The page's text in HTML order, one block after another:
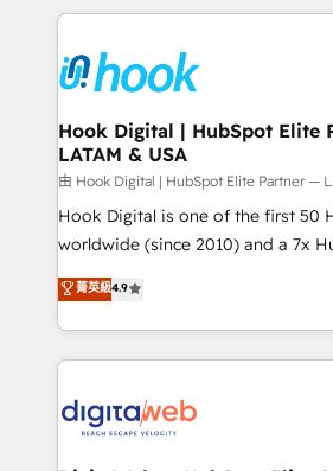
and sales ops at mid-market
move beyond spreadsheets into
experience with CRM, Marketing,
Own back-end developers -
migrations (e.g. Salesforce, MS
View, SuperOffice) - Custom
Business Central, Navision, AX, SAP,
focus on growing B2B companies
such as manufacturing, SaaS,
wholesaler companies. As an experienced HubSpot
That's why we have developed a
implementation process that
strive for optimal customer
experiences. Systony – We
Hook Digital | HubSpot Elite
LATAM & USA
由 Hook Digital | HubSpot Elite Partner —
Hook Digital is one of the first 50
worldwide (since 2010) and a 7x
Elite Partner. With 500+ projects
Brazil, and LATAM, we combine
regional experience. Today, we are
HubSpot Elite Partner—trusted by
Implementation & Migration
菁英級4.9